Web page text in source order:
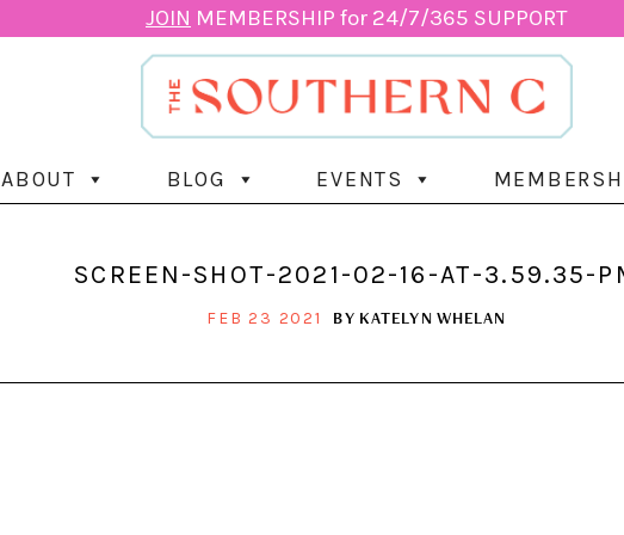
JOIN MEMBERSHIP for 24/7/365 SUPPORT
ABOUT BLOG EVENTS
SCREEN-SHOT-2021-02-16-AT-3.59.35-
FEB 23 2021 BY KATELYN WHELAN